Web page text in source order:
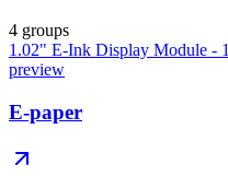
4 groups
1.02" E-Ink Display Module -
preview
E-paper